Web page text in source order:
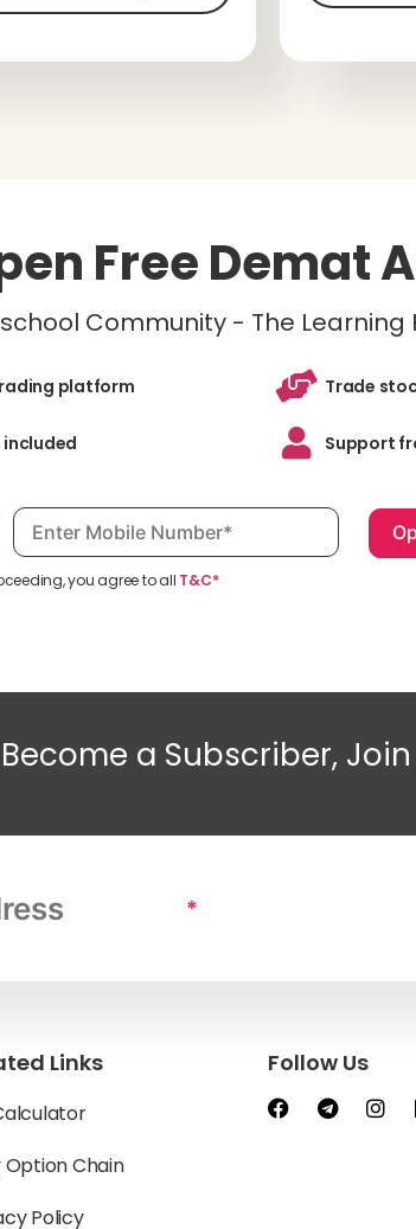
Free Demat
Community - The
platform Trade
included Support
Mobile number, required
you agree to all T&C*
Become a Subscriber, Join
*
Links
Option Chain
Policy
Follow Us